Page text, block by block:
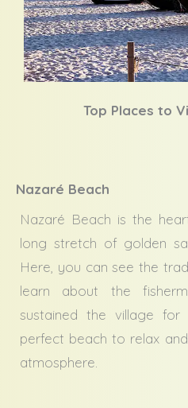
Top Places to
Nazaré Beach
Nazaré Beach is the
long stretch of golden
Here, you can see the
learn about the
sustained the village for
perfect beach to relax
atmosphere.